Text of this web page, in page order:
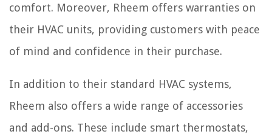
comfort. Moreover, Rheem offers warranties on
their HVAC units, providing customers with peace
of mind and confidence in their purchase.
In addition to their standard HVAC systems,
Rheem also offers a wide range of accessories
and add-ons. These include smart thermostats,